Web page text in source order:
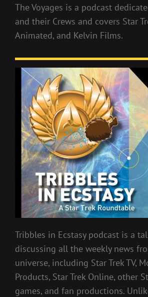
The Voyages is a podcast
and their Crews and covers Star
Animated, and Kelvin Films.
Tribbles in Ecstasy podcast is a
discussing all the weekly news
universe, including Star Trek TV,
Products, Star Trek Online, other
games, and fan productions.